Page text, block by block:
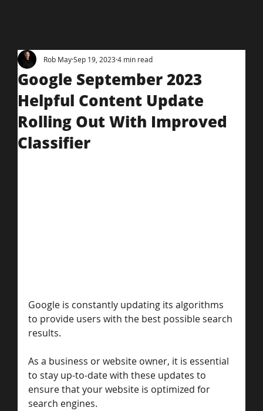
Google September 2023
Helpful Content Update
Rolling Out With Improved
Classifier
Rob MaySep 19, 20234 min read
Google is constantly updating its algorithms
to provide users with the best possible search
results.
As a business or website owner, it is essential
to stay up-to-date with these updates to
ensure that your website is optimized for
search engines.